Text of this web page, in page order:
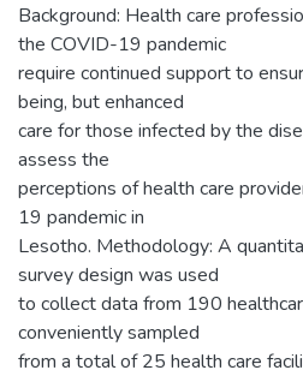
Background: Health care
the COVID-19 pandemic
require continued support to
being, but enhanced
care for those infected by the
assess the
perceptions of health care
19 pandemic in
Lesotho. Methodology: A
survey design was used
to collect data from 190
conveniently sampled
from a total of 25 health care